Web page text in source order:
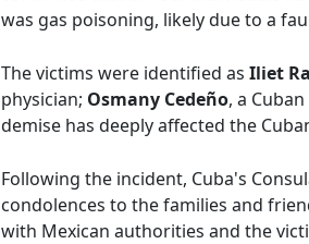
was gas poisoning, likely due to a
The victims were identified as Iliet
physician; Osmany Cedeño, a
demise has deeply affected the
Following the incident, Cuba's
condolences to the families and
with Mexican authorities and the